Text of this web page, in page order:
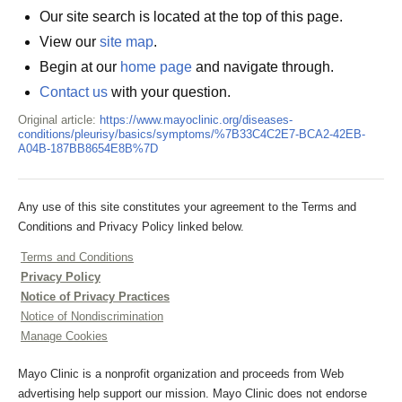
Our site search is located at the top of this page.
View our site map.
Begin at our home page and navigate through.
Contact us with your question.
Original article: https://www.mayoclinic.org/diseases-
conditions/pleurisy/basics/symptoms/%7B33C4C2E7-BCA2-42EB-
A04B-187BB8654E8B%7D
Any use of this site constitutes your agreement to the Terms and
Conditions and Privacy Policy linked below.
Terms and Conditions
Privacy Policy
Notice of Privacy Practices
Notice of Nondiscrimination
Manage Cookies
Mayo Clinic is a nonprofit organization and proceeds from Web
advertising help support our mission. Mayo Clinic does not endorse